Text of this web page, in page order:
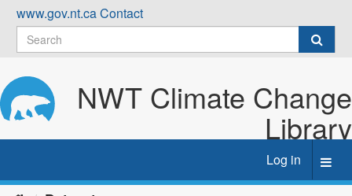
Skip
content
www.gov.nt.caContact
NWT Climate Change
Library
Log in